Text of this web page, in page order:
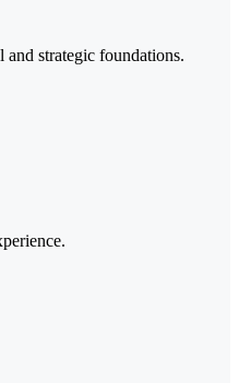
strategic foundations.